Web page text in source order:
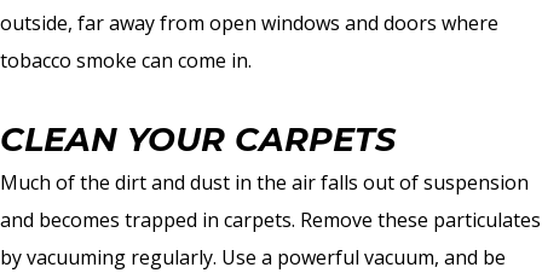
outside, far away from open windows and doors where
tobacco smoke can come in.
CLEAN YOUR CARPETS
Much of the dirt and dust in the air falls out of suspension
and becomes trapped in carpets. Remove these particulates
by vacuuming regularly. Use a powerful vacuum, and be